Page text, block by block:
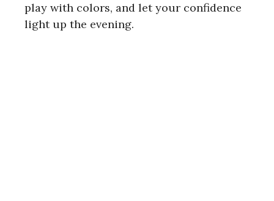
play with colors, and let your confidence
light up the evening.